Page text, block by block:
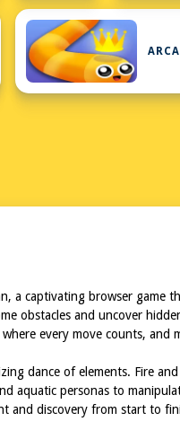
a captivating browser
obstacles and uncover
every move counts,
dance of elements. Fire
aquatic personas to
and discovery from start to